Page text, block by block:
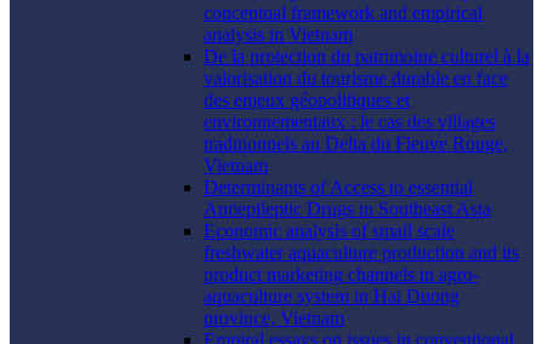
conceptual framework and empirical
analysis in Vietnam
De la protection du patrimoine culturel à la
valorisation du tourisme durable en face
des enjeux géopolitiques et
environnementaux : le cas des villages
traditionnels au Delta du Fleuve Rouge,
Vietnam
Determinants of Access to essential
Antiepileptic Drugs in Southeast Asia
Economic analysis of small scale
freshwater aquaculture production and its
product marketing channels in agro-
aquaculture system in Hai Duong
province, Vietnam